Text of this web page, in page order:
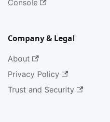
Console
Company & Legal
About
Privacy Policy
Trust and Security